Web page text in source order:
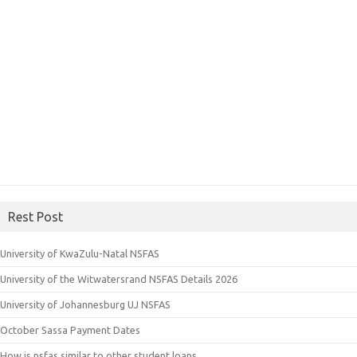
Rest Post
University of KwaZulu-Natal NSFAS
University of the Witwatersrand NSFAS Details 2026
University of Johannesburg UJ NSFAS
October Sassa Payment Dates